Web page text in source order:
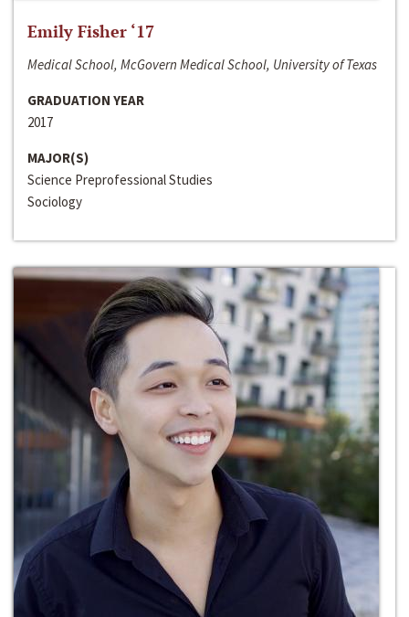
Emily Fisher ‘17
Medical School, McGovern Medical School, University of Texas
GRADUATION YEAR
2017
MAJOR(S)
Science Preprofessional Studies
Sociology